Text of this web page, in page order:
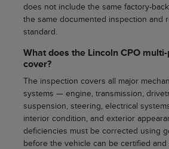
does not include the same factory-
the same documented inspection and
standard.
What does the Lincoln CPO
cover?
The inspection covers all major
systems — engine, transmission,
suspension, steering, electrical
interior condition, and exterior
deficiencies must be corrected using
before the vehicle can be certified and